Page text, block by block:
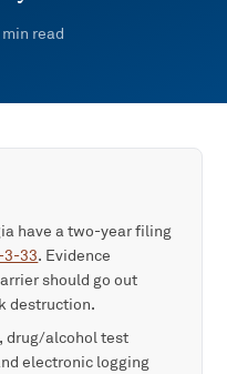
min read
have a two-year filing
3-33. Evidence
should go out
destruction.
drug/alcohol test
electronic logging